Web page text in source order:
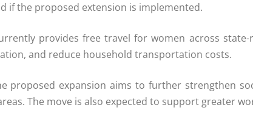
if the proposed extension is implemented.
provides free travel for women across
and reduce household transportation costs.
proposed expansion aims to further strengthen
The move is also expected to support greater